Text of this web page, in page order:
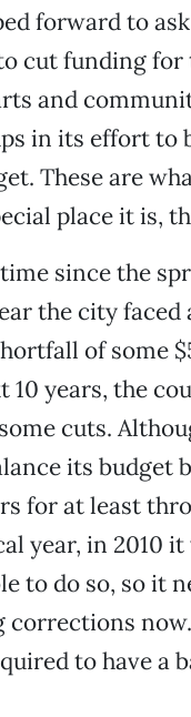
forward to
cut funding for
and
in its effort to
These are
place it is,
since the
the city faced
of some
10 years, the
cuts.
its budget
for at least
year, in 2010
to do so, so it
corrections
to have a